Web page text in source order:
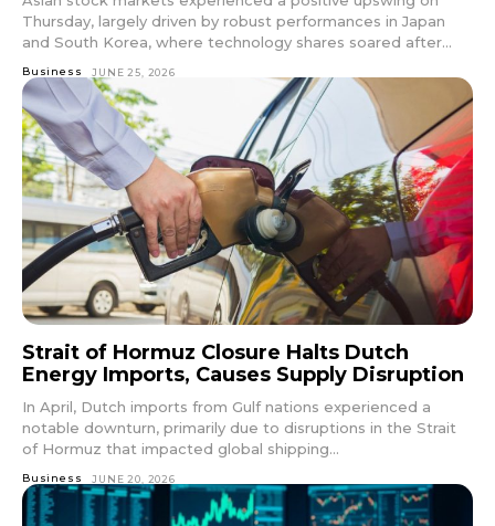
Thursday, largely driven by robust performances in Japan
and South Korea, where technology shares soared after...
Business JUNE 25, 2026
Strait of Hormuz Closure Halts Dutch
Energy Imports, Causes Supply Disruption
In April, Dutch imports from Gulf nations experienced a
notable downturn, primarily due to disruptions in the Strait
of Hormuz that impacted global shipping...
Business JUNE 20, 2026